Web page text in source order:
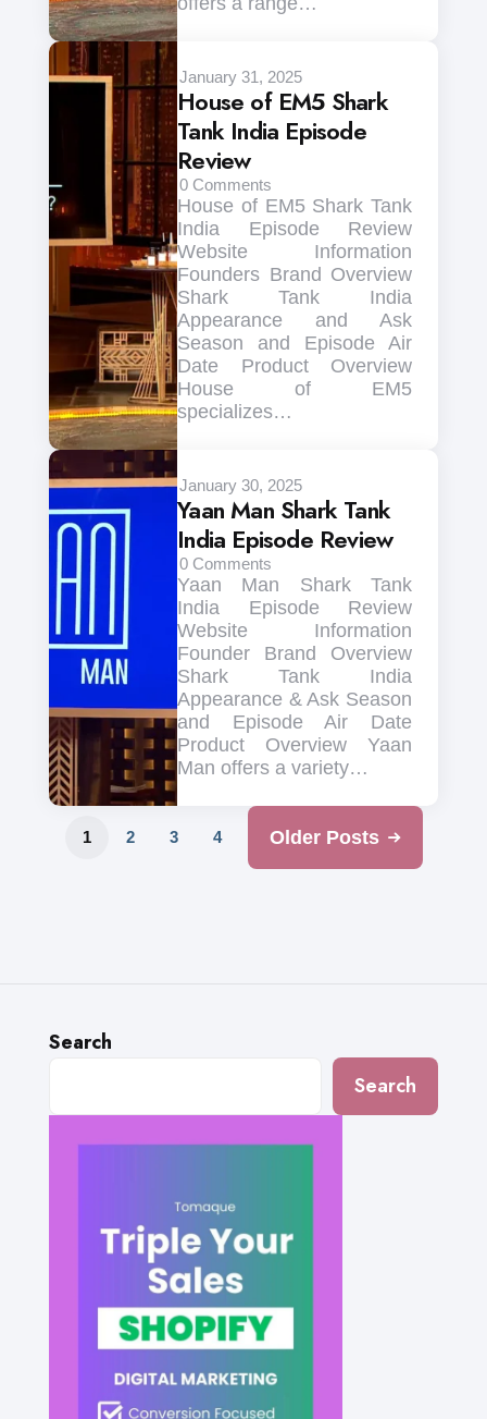
January 31, 2025
House of EM5 Shark
Tank India Episode
Review
0 Comments
House of EM5 Shark Tank
India Episode Review
Website Information
Founders Brand Overview
Shark Tank India
Appearance and Ask
Season and Episode Air
Date Product Overview
House of EM5
specializes…
January 30, 2025
Yaan Man Shark Tank
India Episode Review
0 Comments
Yaan Man Shark Tank
India Episode Review
Website Information
Founder Brand Overview
Shark Tank India
Appearance & Ask Season
and Episode Air Date
Product Overview Yaan
Man offers a variety…
1 2 3 4 Older Posts
Search
Search